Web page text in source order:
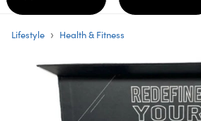
Lifestyle › Health & Fitness